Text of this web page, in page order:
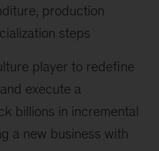
production
steps
player to redefine
execute a
billions in incremental
a new business with